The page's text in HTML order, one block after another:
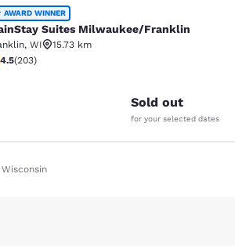
Milwaukee/
AWARD WINNER
Suites Milwaukee/Franklin
, WI
15.73 km
stars rating. Excellent. 203 reviews
4.5(203)
Sold out
for your selected dates
Wisconsin